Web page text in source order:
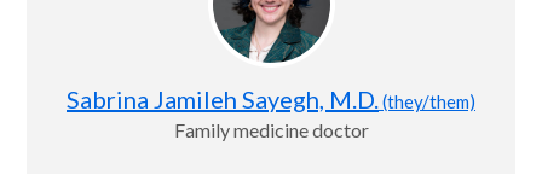
Sabrina Jamileh Sayegh, M.D.(they/them)
Family medicine doctor